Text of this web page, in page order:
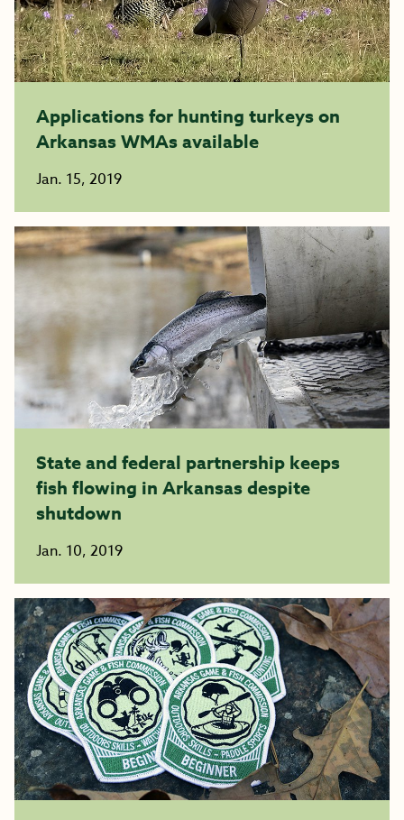
Applications for hunting turkeys on
Arkansas WMAs available
Jan. 15, 2019
State and federal partnership keeps
fish flowing in Arkansas despite
shutdown
Jan. 10, 2019